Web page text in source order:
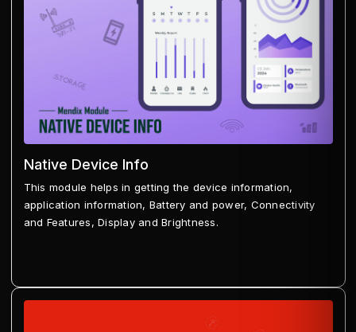
Native Device Info
This module helps in getting the device information,
application information, Battery and power, Connectivity
and Features, Display and Brightness.